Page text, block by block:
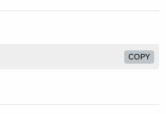
COPY